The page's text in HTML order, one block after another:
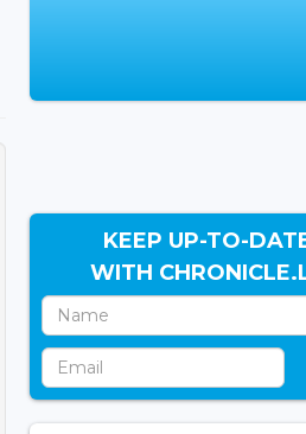
KEEP UP-TO-
WITH